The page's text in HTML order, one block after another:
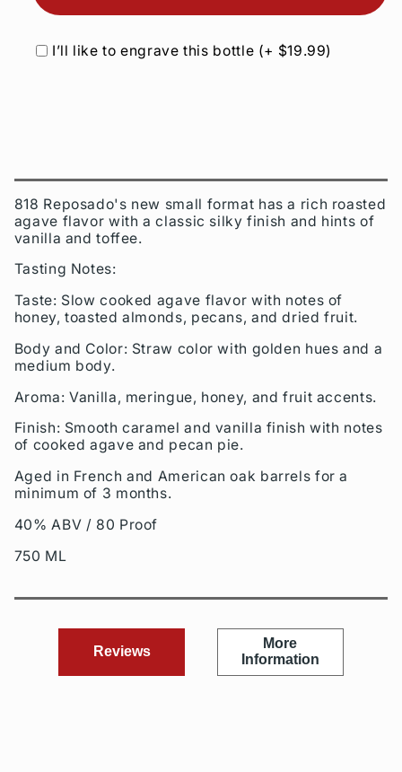
I’ll like to engrave this bottle (+ $19.99)
818 Reposado's new small format has a rich roasted
agave flavor with a classic silky finish and hints of
vanilla and toffee.
Tasting Notes:
Taste: Slow cooked agave flavor with notes of
honey, toasted almonds, pecans, and dried fruit.
Body and Color: Straw color with golden hues and a
medium body.
Aroma: Vanilla, meringue, honey, and fruit accents.
Finish: Smooth caramel and vanilla finish with notes
of cooked agave and pecan pie.
Aged in French and American oak barrels for a
minimum of 3 months.
40% ABV / 80 Proof
750 ML
Reviews
More
Information